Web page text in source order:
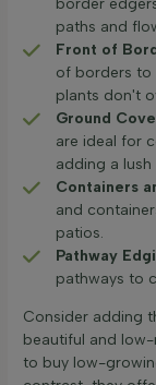
border
paths and
Front of
of borders to
plants don't
Ground
are ideal for
adding a
Containers
and
patios.
Pathway
pathways to
Consider adding
beautiful and
to buy low-